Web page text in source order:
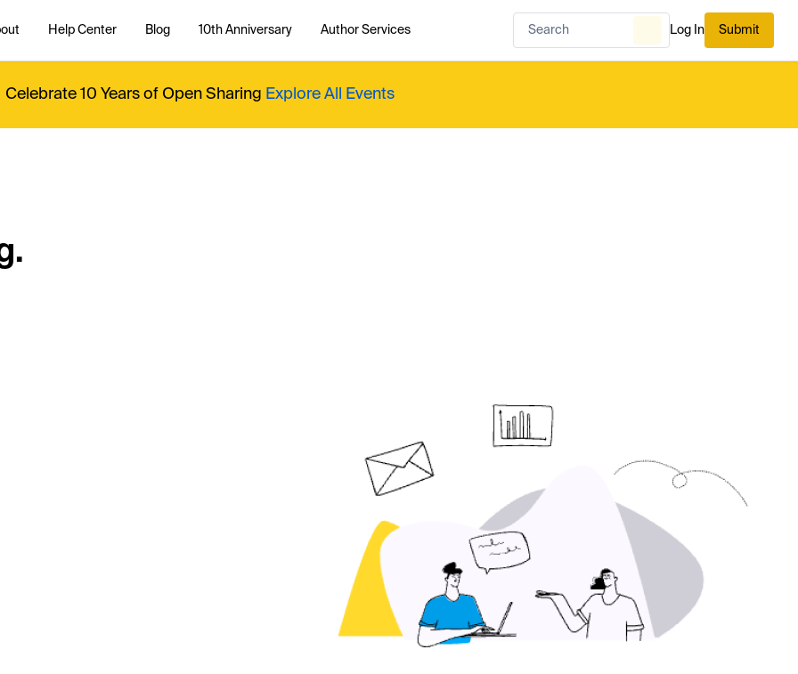
Help Center Blog 10th Anniversary Author Services Log In Submit
Celebrate 10 Years of Open Sharing Explore All Events